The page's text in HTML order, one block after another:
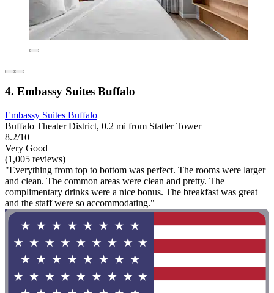
4. Embassy Suites Buffalo
Embassy Suites Buffalo
Buffalo Theater District, 0.2 mi from Statler Tower
8.2/10
Very Good
(1,005 reviews)
"Everything from top to bottom was perfect. The rooms were larger
and clean. The common areas were clean and pretty. The
complimentary drinks were a nice bonus. The breakfast was great
and the staff were so accommodating."